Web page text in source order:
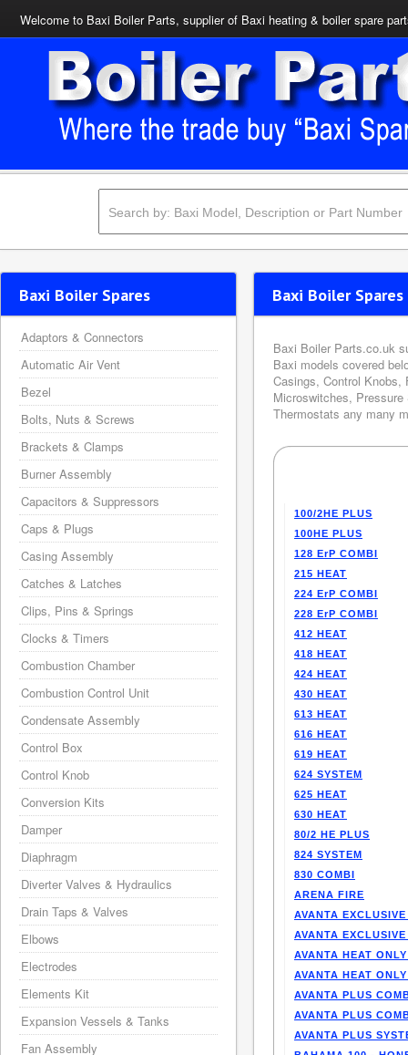
Welcome to Baxi Boiler Parts, supplier of Baxi heating & boiler spare
Baxi Boiler
Baxi Boiler Parts.co.uk
Baxi models covered
Casings, Control
Microswitches,
Thermostats any many
100/2HE PLUS
100HE PLUS
128 ErP COMBI
215 HEAT
224 ErP COMBI
228 ErP COMBI
412 HEAT
418 HEAT
424 HEAT
430 HEAT
613 HEAT
616 HEAT
619 HEAT
624 SYSTEM
625 HEAT
630 HEAT
80/2 HE PLUS
824 SYSTEM
830 COMBI
ARENA FIRE
AVANTA
AVANTA
AVANTA HEAT
AVANTA HEAT
AVANTA PLUS
AVANTA PLUS
AVANTA PLUS
Baxi Boiler Spares
Adaptors & Connectors
Automatic Air Vent
Bezel
Bolts, Nuts & Screws
Brackets & Clamps
Burner Assembly
Capacitors & Suppressors
Caps & Plugs
Casing Assembly
Catches & Latches
Clips, Pins & Springs
Clocks & Timers
Combustion Chamber
Combustion Control Unit
Condensate Assembly
Control Box
Control Knob
Conversion Kits
Damper
Diaphragm
Diverter Valves & Hydraulics
Drain Taps & Valves
Elbows
Electrodes
Elements Kit
Expansion Vessels & Tanks
Fan Assembly